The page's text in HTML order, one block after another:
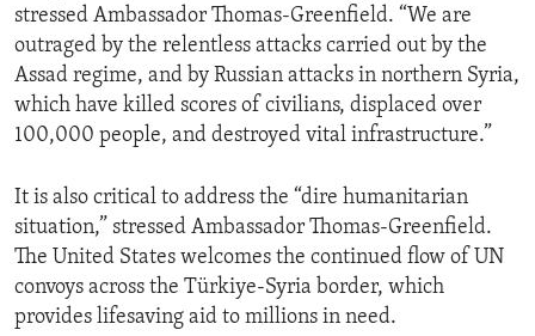
stressed Ambassador Thomas-Greenfield. “We are
outraged by the relentless attacks carried out by the
Assad regime, and by Russian attacks in northern Syria,
which have killed scores of civilians, displaced over
100,000 people, and destroyed vital infrastructure.”
It is also critical to address the “dire humanitarian
situation,” stressed Ambassador Thomas-Greenfield.
The United States welcomes the continued flow of UN
convoys across the Türkiye-Syria border, which
provides lifesaving aid to millions in need.